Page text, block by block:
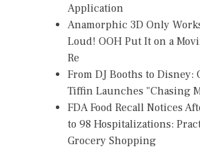
Application
Anamorphic 3D Only
Loud! OOH Put It on a
Re
From DJ Booths to Disney:
Tiffin Launches "Chasing
FDA Food Recall Notices
to 98 Hospitalizations:
Grocery Shopping